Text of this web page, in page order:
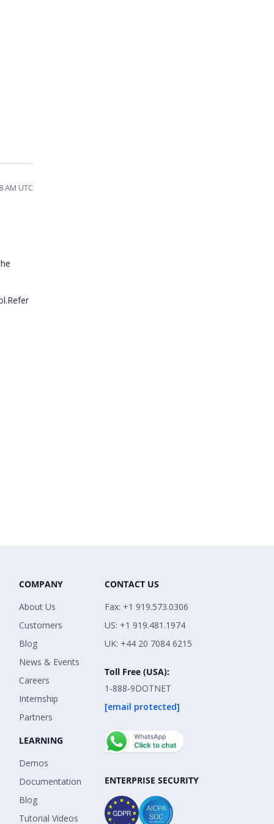
AM UTC
COMPANY
About Us
Customers
Blog
News & Events
Careers
Internship
Partners
LEARNING
Demos
Documentation
Blog
Tutorial Videos
CONTACT US
Fax: +1 919.573.0306
US: +1 919.481.1974
UK: +44 20 7084 6215
Toll Free (USA):
1-888-9DOTNET
[email protected]
ENTERPRISE SECURITY